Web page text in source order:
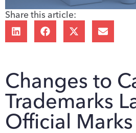
Share this article:
Changes to
Trademarks
Official Marks